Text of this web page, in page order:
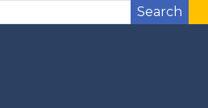
Search